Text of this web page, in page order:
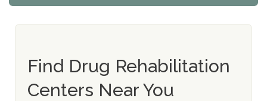
Find Drug Rehabilitation
Centers Near You